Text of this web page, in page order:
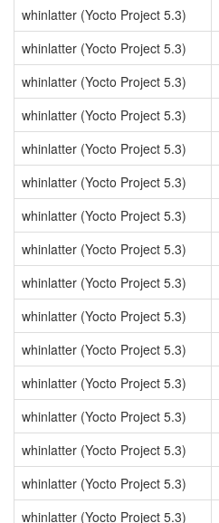
whinlatter (Yocto Project 5.3)
whinlatter (Yocto Project 5.3)
whinlatter (Yocto Project 5.3)
whinlatter (Yocto Project 5.3)
whinlatter (Yocto Project 5.3)
whinlatter (Yocto Project 5.3)
whinlatter (Yocto Project 5.3)
whinlatter (Yocto Project 5.3)
whinlatter (Yocto Project 5.3)
whinlatter (Yocto Project 5.3)
whinlatter (Yocto Project 5.3)
whinlatter (Yocto Project 5.3)
whinlatter (Yocto Project 5.3)
whinlatter (Yocto Project 5.3)
whinlatter (Yocto Project 5.3)
whinlatter (Yocto Project 5.3)